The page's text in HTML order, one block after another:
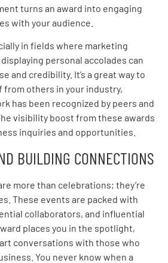
turns an award into engaging
with your audience.
in fields where marketing
personal accolades can
and credibility. It’s a great way to
others in your industry,
has been recognized by peers and
visibility boost from these awards
inquiries and opportunities.
BUILDING CONNECTIONS
more than celebrations; they’re
These events are packed with
collaborators, and influential
places you in the spotlight,
conversations with those who
You never know when a